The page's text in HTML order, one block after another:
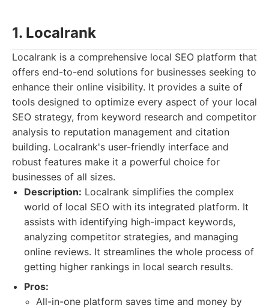
1. Localrank
Localrank is a comprehensive local SEO platform that
offers end-to-end solutions for businesses seeking to
enhance their online visibility. It provides a suite of
tools designed to optimize every aspect of your local
SEO strategy, from keyword research and competitor
analysis to reputation management and citation
building. Localrank's user-friendly interface and
robust features make it a powerful choice for
businesses of all sizes.
Description: Localrank simplifies the complex
world of local SEO with its integrated platform. It
assists with identifying high-impact keywords,
analyzing competitor strategies, and managing
online reviews. It streamlines the whole process of
getting higher rankings in local search results.
Pros:
All-in-one platform saves time and money by